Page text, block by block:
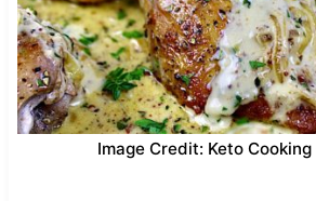
Image Credit: Keto